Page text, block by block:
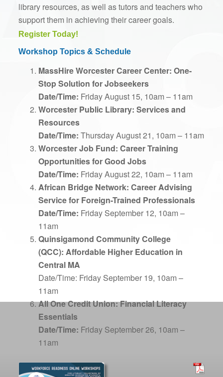
library resources, as well astutors and teacherswho
support them in achieving their career goals.
Register Today!
Workshop Topics & Schedule
MassHire Worcester Career Center: One-
Stop Solution for Jobseekers
Date/Time: Friday August 15, 10am – 11am
Worcester Public Library: Services and
Resources
Date/Time:Thursday August 21, 10am – 11am
Worcester Job Fund: Career Training
Opportunities for Good Jobs
Date/Time: Friday August 22, 10am – 11am
African Bridge Network: Career Advising
Service for Foreign-Trained Professionals
Date/Time: Friday September 12, 10am –
11am
Quinsigamond Community College
(QCC): Affordable Higher Education in
Central MA
Date/Time: Friday September 19, 10am –
11am
All One Credit Union: Financial Literacy
Essentials
Date/Time: Friday September 26, 10am –
11am